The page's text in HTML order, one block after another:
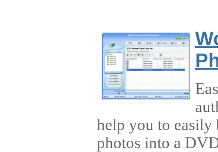
help you to
photos into a